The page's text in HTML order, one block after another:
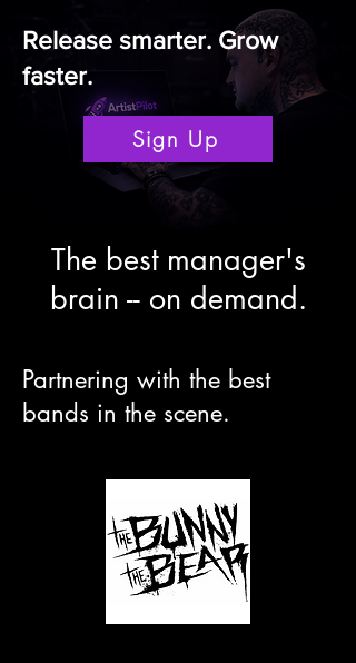
Release smarter. Grow
faster.
Sign Up
The best manager's
brain -- on demand.
Partnering with the best
bands in the scene.